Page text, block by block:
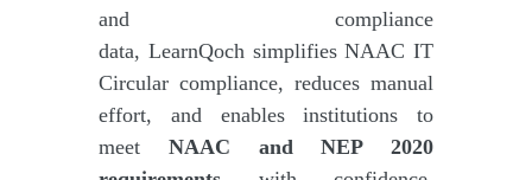
and compliance
data, LearnQoch simplifies NAAC IT
Circular compliance, reduces manual
effort, and enables institutions to
meet NAAC and NEP 2020